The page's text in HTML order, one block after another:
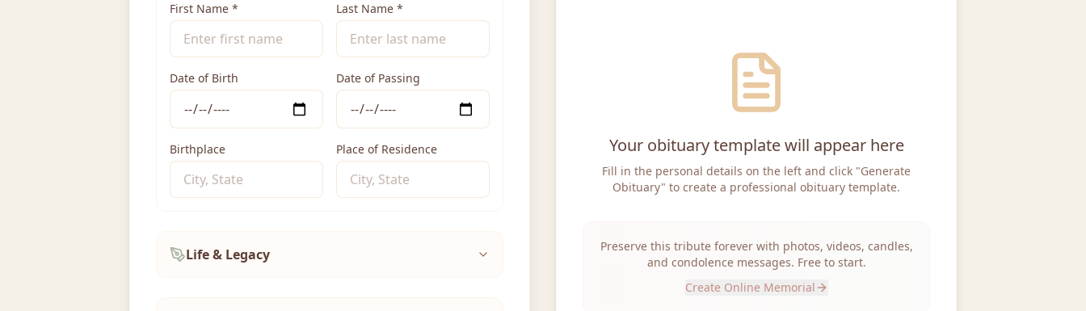
First Name * Last Name *
Date of Birth Date of Passing
Birthplace Place of Residence
Life & Legacy
Your obituary template will appear here
Fill in the personal details on the left and click "Generate
Obituary" to create a professional obituary template.
Preserve this tribute forever with photos, videos, candles,
and condolence messages. Free to start.
Create Online Memorial